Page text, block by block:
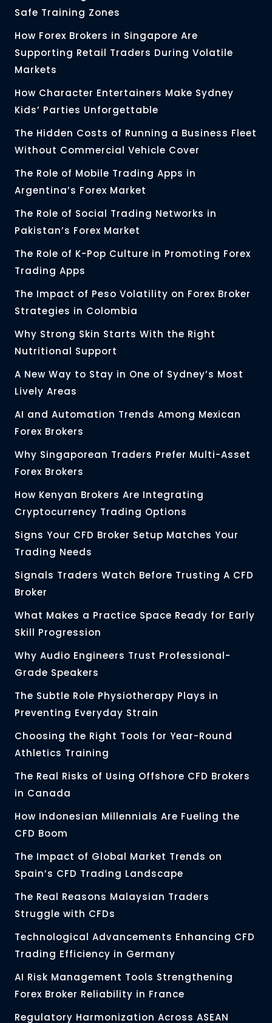
Safe Training Zones
How Forex Brokers in Singapore Are
Supporting Retail Traders During Volatile
Markets
How Character Entertainers Make Sydney
Kids’ Parties Unforgettable
The Hidden Costs of Running a Business Fleet
Without Commercial Vehicle Cover
The Role of Mobile Trading Apps in
Argentina’s Forex Market
The Role of Social Trading Networks in
Pakistan’s Forex Market
The Role of K-Pop Culture in Promoting Forex
Trading Apps
The Impact of Peso Volatility on Forex Broker
Strategies in Colombia
Why Strong Skin Starts With the Right
Nutritional Support
A New Way to Stay in One of Sydney’s Most
Lively Areas
AI and Automation Trends Among Mexican
Forex Brokers
Why Singaporean Traders Prefer Multi-Asset
Forex Brokers
How Kenyan Brokers Are Integrating
Cryptocurrency Trading Options
Signs Your CFD Broker Setup Matches Your
Trading Needs
Signals Traders Watch Before Trusting A CFD
Broker
What Makes a Practice Space Ready for Early
Skill Progression
Why Audio Engineers Trust Professional-
Grade Speakers
The Subtle Role Physiotherapy Plays in
Preventing Everyday Strain
Choosing the Right Tools for Year-Round
Athletics Training
The Real Risks of Using Offshore CFD Brokers
in Canada
How Indonesian Millennials Are Fueling the
CFD Boom
The Impact of Global Market Trends on
Spain’s CFD Trading Landscape
The Real Reasons Malaysian Traders
Struggle with CFDs
Technological Advancements Enhancing CFD
Trading Efficiency in Germany
AI Risk Management Tools Strengthening
Forex Broker Reliability in France
Regulatory Harmonization Across ASEAN